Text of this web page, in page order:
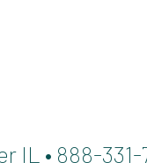
IL • 888-331-